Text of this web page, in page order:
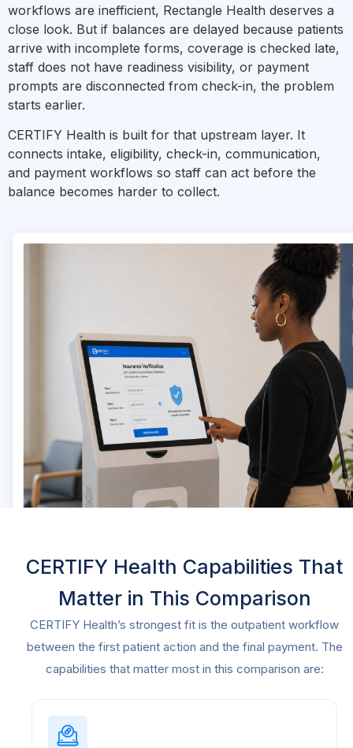
workflows are inefficient, Rectangle Health deserves a
close look. But if balances are delayed because patients
arrive with incomplete forms, coverage is checked late,
staff does not have readiness visibility, or payment
prompts are disconnected from check-in, the problem
starts earlier.
CERTIFY Health is built for that upstream layer. It
connects intake, eligibility, check-in, communication,
and payment workflows so staff can act before the
balance becomes harder to collect.
CERTIFY Health Capabilities That
Matter in This Comparison
CERTIFY Health’s strongest fit is the outpatient workflow
between the first patient action and the final payment. The
capabilities that matter most in this comparison are: